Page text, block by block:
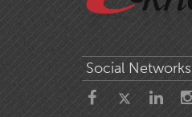
Social Networks